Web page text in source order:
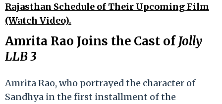
Rajasthan Schedule of Their Upcoming Film
(Watch Video).
Amrita Rao Joins the Cast ofJolly
LLB 3
Amrita Rao, who portrayed the character of
Sandhya in the first installment of the